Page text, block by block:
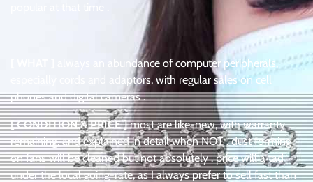
always an abundance of computer peripherals,
especially cords and adaptors, with regular sales on cell
phones and digital cameras .
[ CONDITION & PRICE ]most are like-new, with warranty
remaining, and explained in detail when NOT . dust forming
on fans will be cleaned but not absolutely . price will a tad
under the local going-rate, as I always prefer to sell fast than